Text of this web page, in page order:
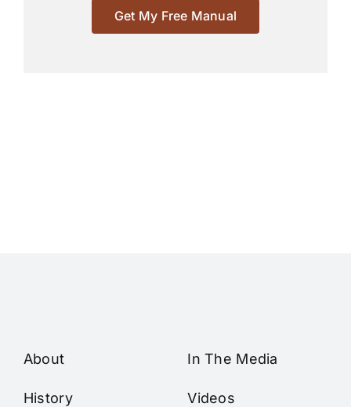
Get My Free Manual
About
History
In The Media
Videos